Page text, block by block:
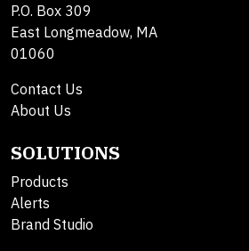
P.O. Box 309
East Longmeadow, MA
01060
Contact Us
About Us
SOLUTIONS
Products
Alerts
Brand Studio